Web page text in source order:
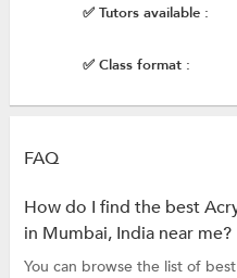
✅ Tutors available :
✅ Class format :
FAQ
How do I find the best
in Mumbai, India near me?
You can browse the list of